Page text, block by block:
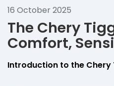
16 October 2025
The Chery
Comfort,
Introduction to the Chery